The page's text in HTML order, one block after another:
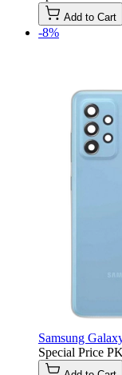
Add to Cart
-8%
Samsung
Special Price